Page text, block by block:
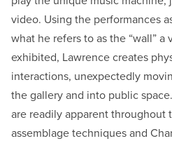
video. Using the performances
what he refers to as the “wall” a
exhibited, Lawrence creates
interactions, unexpectedly
the gallery and into public
are readily apparent throughout
assemblage techniques and